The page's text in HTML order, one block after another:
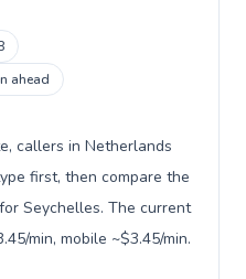
ahead
callers in Netherlands
first, then compare the
Seychelles. The current
min, mobile ~$3.45/min.